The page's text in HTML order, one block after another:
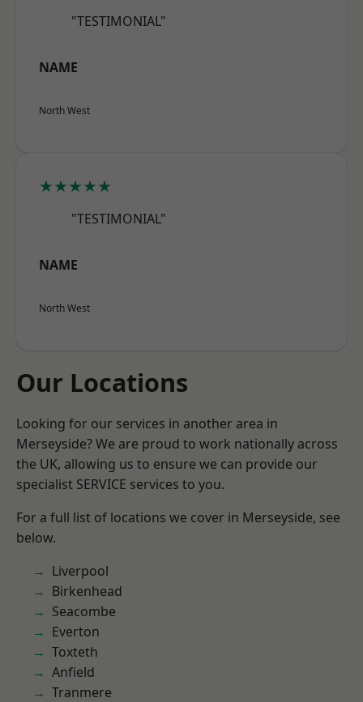
"TESTIMONIAL"
NAME
North West
★★★★★
"TESTIMONIAL"
NAME
North West
Our Locations
Looking for our services in another area in
Merseyside? We are proud to work nationally across
the UK, allowing us to ensure we can provide our
specialist SERVICE services to you.
For a full list of locations we cover in Merseyside, see
below.
Liverpool
Birkenhead
Seacombe
Everton
Toxteth
Anfield
Tranmere